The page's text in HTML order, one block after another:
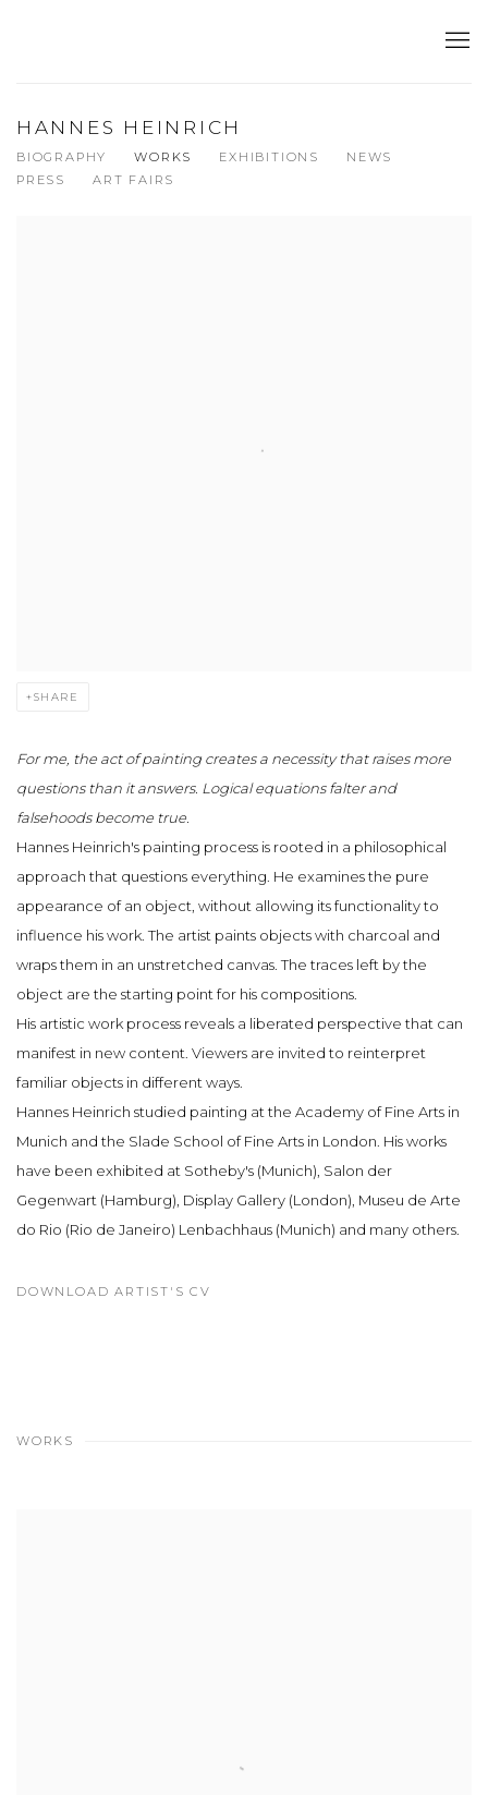
HANNES HEINRICH
BIOGRAPHY WORKS EXHIBITIONS
NEWS
PRESS
ART FAIRS
SHARE
For me, the act of painting creates a necessity that raises more
questions than it answers. Logical equations falter and
falsehoods become true.
Hannes Heinrich's painting process is rooted in a philosophical
approach that questions everything. He examines the pure
appearance of an object, without allowing its functionality to
influence his work. The artist paints objects with charcoal and
wraps them in an unstretched canvas. The traces left by the
object are the starting point for his compositions.
His artistic work process reveals a liberated perspective that can
manifest in new content. Viewers are invited to reinterpret
familiar objects in different ways.
Hannes Heinrich studied painting at the Academy of Fine Arts in
Munich and the Slade School of Fine Arts in London. His works
have been exhibited at Sotheby's (Munich), Salon der
Gegenwart (Hamburg), Display Gallery (London), Museu de Arte
do Rio (Rio de Janeiro) Lenbachhaus (Munich) and many others.
DOWNLOAD ARTIST'S CV
WORKS